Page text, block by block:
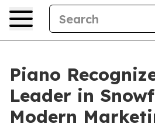
Piano
Leader in
Modern